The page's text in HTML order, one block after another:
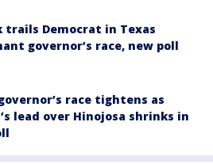
trails Democrat in Texas
governor’s race, new poll
race tightens as
lead over Hinojosa shrinks in